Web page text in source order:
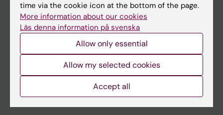
Contact and visit Karolinska Institutet
University Library
Support research and education
Karolinska Institutet Innovation
Contact the press Office
time via the cookie icon at the bottom of the page.
More information about our cookies
Läs denna information på svenska
Allow only essential
Allow my selected cookies
Accept all